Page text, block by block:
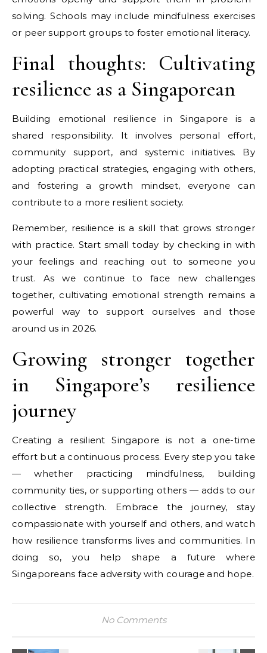
solving. Schools may include mindfulness exercises
or peer support groups to foster emotional literacy.
Final thoughts: Cultivating
resilience as a Singaporean
Building emotional resilience in Singapore is a
shared responsibility. It involves personal effort,
community support, and systemic initiatives. By
adopting practical strategies, engaging with others,
and fostering a growth mindset, everyone can
contribute to a more resilient society.
Remember, resilience is a skill that grows stronger
with practice. Start small today by checking in with
your feelings and reaching out to someone you
trust. As we continue to face new challenges
together, cultivating emotional strength remains a
powerful way to support ourselves and those
around us in 2026.
Growing stronger together
in Singapore’s resilience
journey
Creating a resilient Singapore is not a one-time
effort but a continuous process. Every step you take
— whether practicing mindfulness, building
community ties, or supporting others — adds to our
collective strength. Embrace the journey, stay
compassionate with yourself and others, and watch
how resilience transforms lives and communities. In
doing so, you help shape a future where
Singaporeans face adversity with courage and hope.
No Comments